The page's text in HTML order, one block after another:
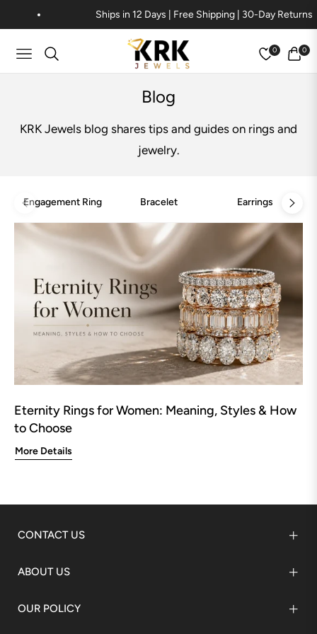
Ships in 12 Days | Free Shipping | 30-Day Returns
Navigation
0 0
Cart
Blog
KRK Jewels blog shares tips and guides on rings and
jewelry.
Engagement Ring Bracelet Earrings
Eternity Rings for Women: Meaning, Styles & How
to Choose
More Details
CONTACT US
ABOUT US
OUR POLICY